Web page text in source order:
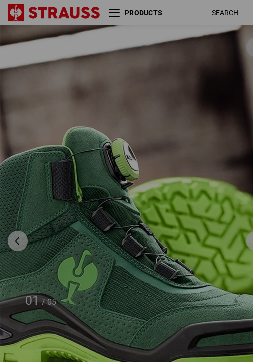
PRODUCTS
01 / 05
S3 Safety boots e.s. Kastra II
mid
seagreen